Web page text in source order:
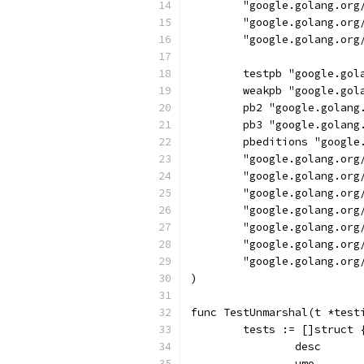
testpb
weakpb
pb2
pb3
pbeditions
)
func TestUnmarshal(t
tests := []struct
desc